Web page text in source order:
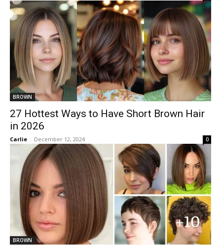
BROWN
27 Hottest Ways to Have Short Brown Hair
in 2026
Carlie - December 12, 2024 0
BROWN